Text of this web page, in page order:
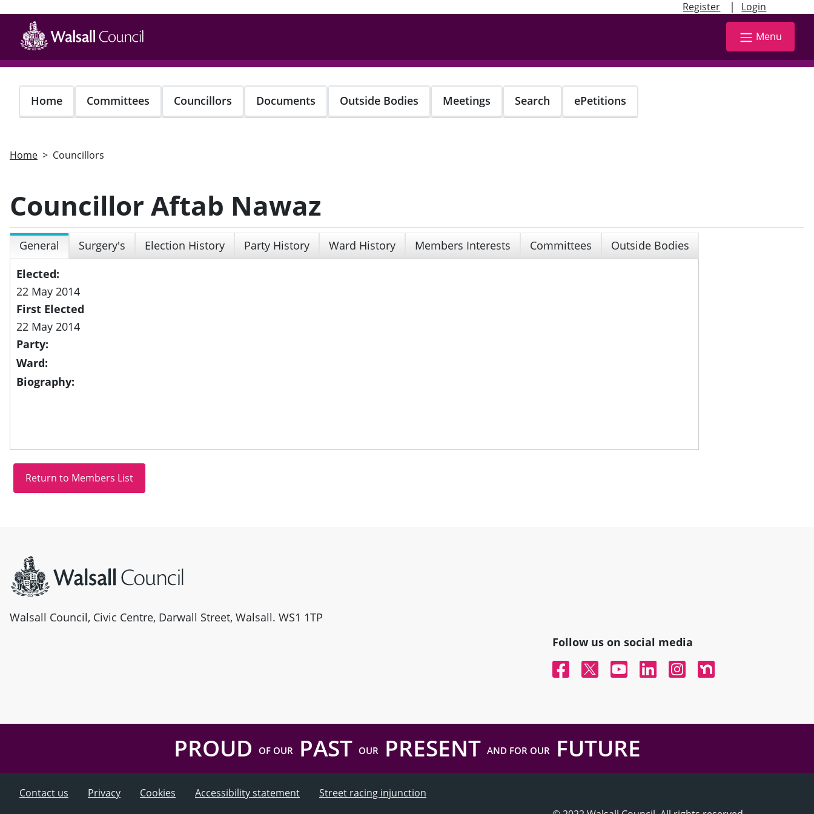
Register | Login
main
content
Menu
Home Committees Councillors Documents Outside Bodies Meetings Search ePetitions
Home Councillors
Councillor Aftab Nawaz
General Surgery's Election History Party History Ward History Members Interests Committees
Outside Bodies
Elected:
22 May 2014
First Elected
22 May 2014
Party:
Ward:
Biography:
Walsall Council, Civic Centre, Darwall Street, Walsall. WS1 1TP
Follow us on social media
FacebookTwitterYouTubeLinked InInstagramNextdoor
PROUD OF OURPAST OURPRESENT AND FOR OURFUTURE
Contact us Privacy Cookies Accessibility statement
Street racing injunction